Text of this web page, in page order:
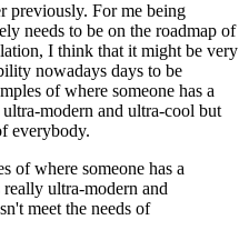
previously. For me being
needs to be on the roadmap of
I think that it might be very
nowadays days to be
of where someone has a
modern and ultra-cool but
everybody.
of where someone has a
ultra-modern and
meet the needs of